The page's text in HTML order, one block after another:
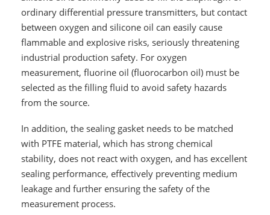
ordinary differential pressure transmitters, but contact
between oxygen and silicone oil can easily cause
flammable and explosive risks, seriously threatening
industrial production safety. For oxygen
measurement, fluorine oil (fluorocarbon oil) must be
selected as the filling fluid to avoid safety hazards
from the source.
In addition, the sealing gasket needs to be matched
with PTFE material, which has strong chemical
stability, does not react with oxygen, and has excellent
sealing performance, effectively preventing medium
leakage and further ensuring the safety of the
measurement process.